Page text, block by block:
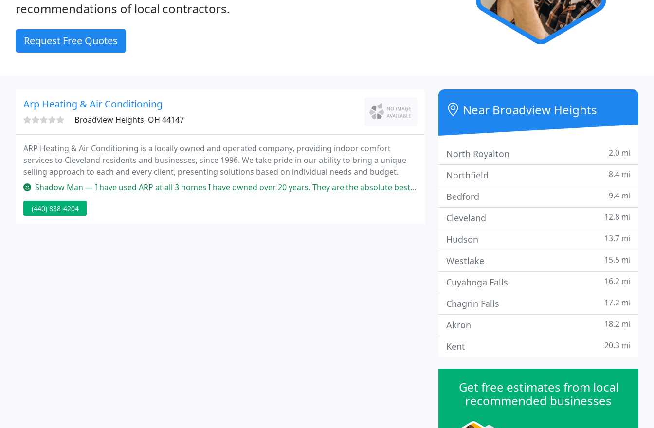
recommendations of local contractors.
Request Free Quotes
Arp Heating & Air Conditioning
Broadview Heights, OH 44147
ARP Heating & Air Conditioning is a locally owned and operated company, providing indoor comfort
services to Cleveland residents and businesses, since 1996. We take pride in our ability to bring a unique
selling approach to each and every client, presenting solutions based on individual needs and budget.
Shadow Man — I have used ARP at all 3 homes I have owned over 20 years. They are the absolute best. Always responsive. Always on time
(440) 838-4204
Near Broadview Heights
North Royalton 2.0 mi
Northfield 8.4 mi
Bedford 9.4 mi
Cleveland 12.8 mi
Hudson 13.7 mi
Westlake 15.5 mi
Cuyahoga Falls 16.2 mi
Chagrin Falls 17.2 mi
Akron 18.2 mi
Kent 20.3 mi
Get free estimates from local
recommended businesses